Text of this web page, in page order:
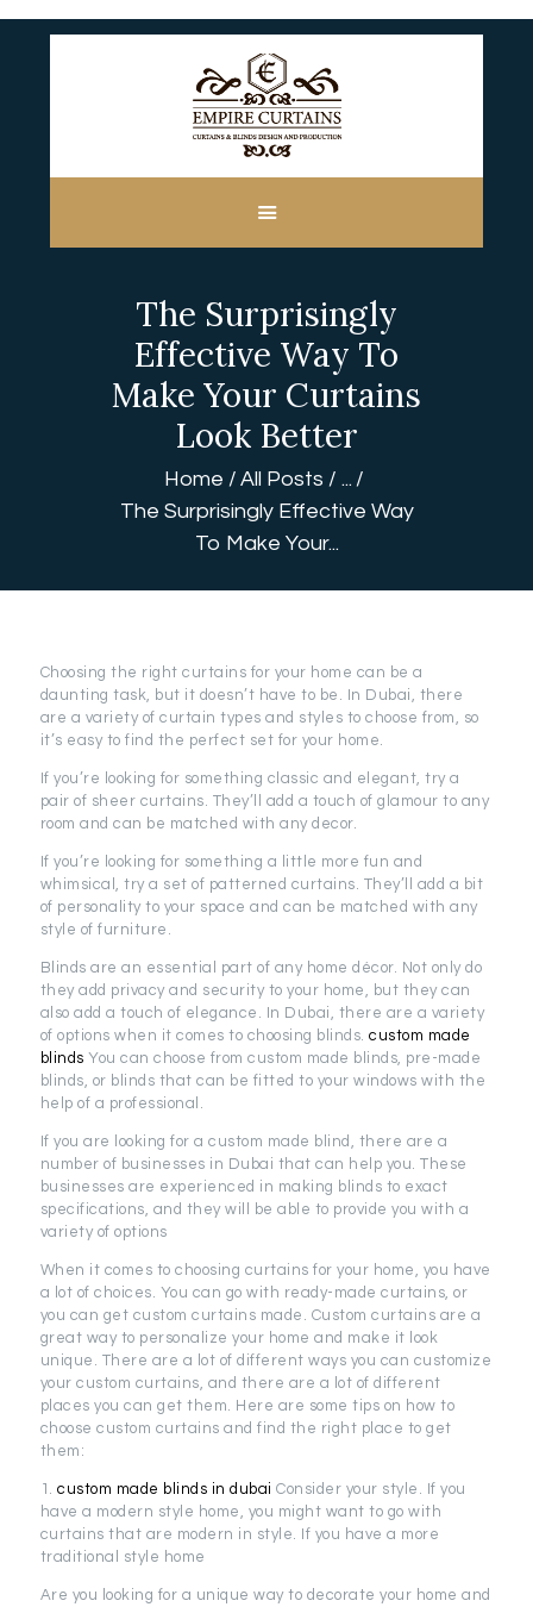
The Surprisingly
Effective Way To
Make Your Curtains
Look Better
Home All Posts
...
The Surprisingly Effective Way
To Make Your...
CURTAINS
BLINDS IN DUBAI
SHOP
BLOGS
CONTACT US
FREE
MEASUREMENT
Choosing the right curtains for your home can be a
daunting task, but it doesn’t have to be. In Dubai, there
are a variety of curtain types and styles to choose from, so
it’s easy to find the perfect set for your home.
If you’re looking for something classic and elegant, try a
pair of sheer curtains. They’ll add a touch of glamour to any
room and can be matched with any decor.
If you’re looking for something a little more fun and
whimsical, try a set of patterned curtains. They’ll add a bit
of personality to your space and can be matched with any
style of furniture.
Blinds are an essential part of any home décor. Not only do
they add privacy and security to your home, but they can
also add a touch of elegance. In Dubai, there are a variety
of options when it comes to choosing blinds.custom made
blinds You can choose from custom made blinds, pre-made
blinds, or blinds that can be fitted to your windows with the
help of a professional.
If you are looking for a custom made blind, there are a
number of businesses in Dubai that can help you. These
businesses are experienced in making blinds to exact
specifications, and they will be able to provide you with a
variety of options
When it comes to choosing curtains for your home, you have
a lot of choices. You can go with ready-made curtains, or
you can get custom curtains made. Custom curtains are a
great way to personalize your home and make it look
unique. There are a lot of different ways you can customize
your custom curtains, and there are a lot of different
places you can get them. Here are some tips on how to
choose custom curtains and find the right place to get
them:
1.custom made blinds in dubai Consider your style. If you
have a modern style home, you might want to go with
curtains that are modern in style. If you have a more
traditional style home
Are you looking for a unique way to decorate your home and